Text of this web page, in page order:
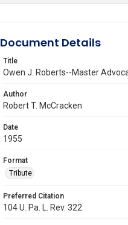
Document Details
Title
Owen J. Roberts--Master
Author
Robert T. McCracken
Date
1955
Format
Tribute
Preferred Citation
104 U. Pa. L. Rev. 322